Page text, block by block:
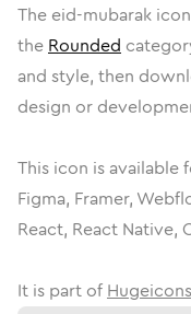
The eid-mubarak
the Rounded
and style, then
design or
This icon is available
Figma, Framer,
React, React Native,
It is part of